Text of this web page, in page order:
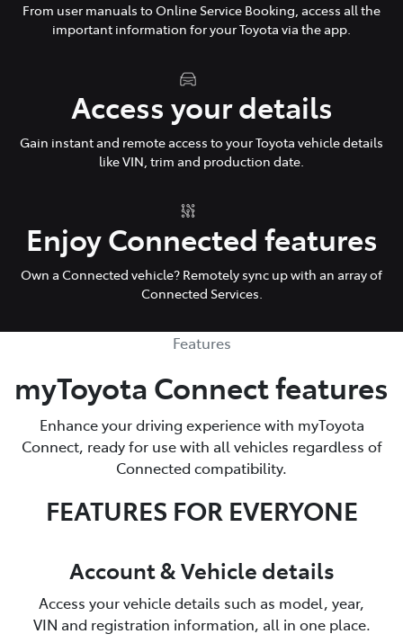
From user manuals to Online Service Booking, access all the
important information for your Toyota via the app.
Access your details
Gain instant and remote access to your Toyota vehicle details
like VIN, trim and production date.
Enjoy Connected features
Own a Connected vehicle? Remotely sync up with an array of
Connected Services.
Features
myToyota Connect features
Enhance your driving experience with myToyota
Connect, ready for use with all vehicles regardless of
Connected compatibility.
FEATURES FOR EVERYONE
Account & Vehicle details
Access your vehicle details such as model, year,
VIN and registration information, all in one place.